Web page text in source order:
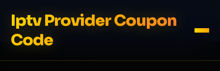
Iptv Provider Coupon
Code